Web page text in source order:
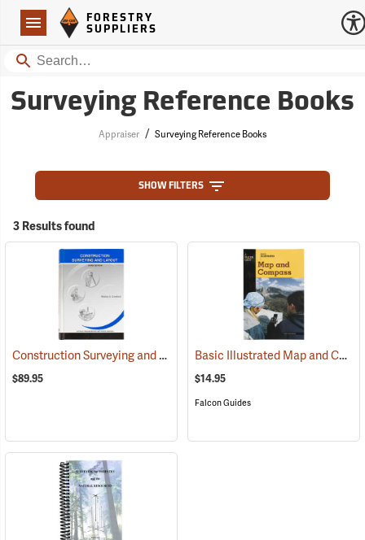
Navigation
Forestry Suppliers Logo
FORESTRY
SUPPLIERS
Search
Surveying Reference Books
Appraiser / Surveying Reference Books
SHOW FILTERS
3 Results found
Construction Surveying and Layout (59815)
$89.95
Basic Illustrated Map and Compass
$14.95
Falcon Guides